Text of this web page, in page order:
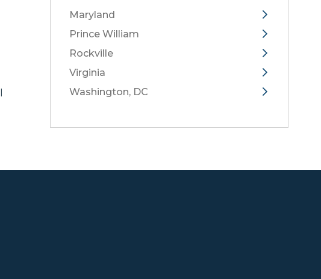
Maryland
Prince William
Rockville
Virginia
Washington, DC